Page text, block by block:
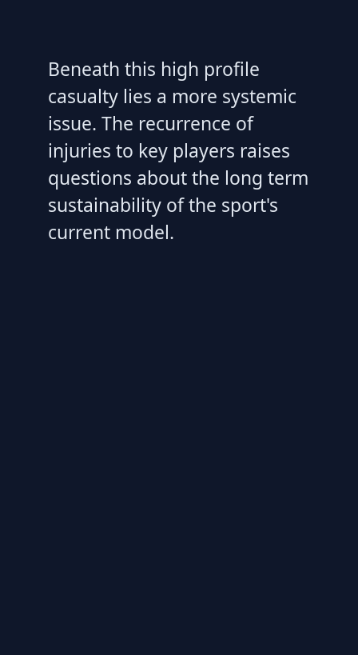
Beneath this high profile
casualty lies a more systemic
issue. The recurrence of
injuries to key players raises
questions about the long term
sustainability of the sport's
current model.